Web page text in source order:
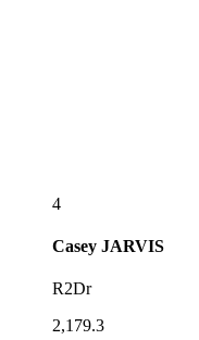
4
Casey JARVIS
R2Dr
2,179.3